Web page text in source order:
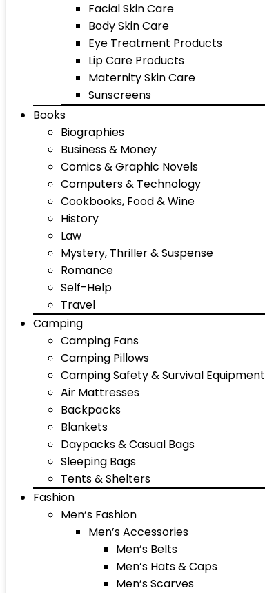
Facial Skin Care
Body Skin Care
Eye Treatment Products
Lip Care Products
Maternity Skin Care
Sunscreens
Books
Biographies
Business & Money
Comics & Graphic Novels
Computers & Technology
Cookbooks, Food & Wine
History
Law
Mystery, Thriller & Suspense
Romance
Self-Help
Travel
Camping
Camping Fans
Camping Pillows
Camping Safety & Survival Equipment
Air Mattresses
Backpacks
Blankets
Daypacks & Casual Bags
Sleeping Bags
Tents & Shelters
Fashion
Men’s Fashion
Men’s Accessories
Men’s Belts
Men’s Hats & Caps
Men’s Scarves